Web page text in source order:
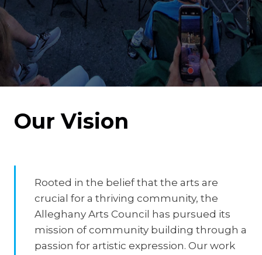
Our Vision
Rooted in the belief that the arts are
crucial for a thriving community, the
Alleghany Arts Council has pursued its
mission of community building through a
passion for artistic expression. Our work